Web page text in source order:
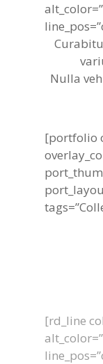
Nulla
[portfolio
[rd_line